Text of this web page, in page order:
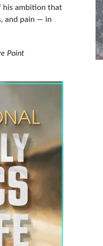
his ambition that
and pain — in
Point